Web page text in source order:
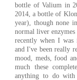
bottle of Valium in
2014, a bottle of
year), though none
normal liver enzymes
recently when I
and I've been really
mood, meds, food
much these
anything to do